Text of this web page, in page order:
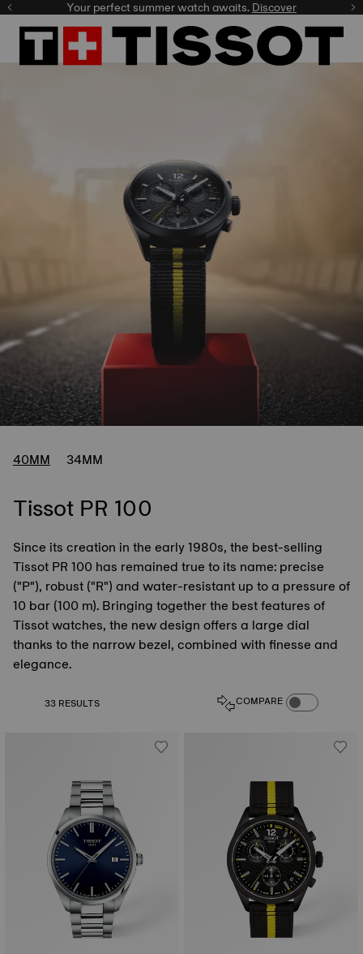
Celebrate the NBA Champions.Shop now
40MM 34MM
Tissot PR 100
Since its creation in the early 1980s, the best-selling
Tissot PR 100 has remained true to its name: precise
("P"), robust ("R") and water-resistant up to a pressure of
10 bar (100 m). Bringing together the best features of
Tissot watches, the new design offers a large dial
thanks to the narrow bezel, combined with finesse and
elegance.
33 RESULTS COMPARE COMPARE